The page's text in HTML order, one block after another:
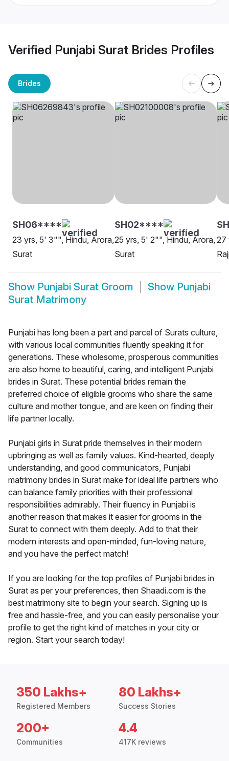
Verified Punjabi Surat Brides Profiles
Brides
SH06****
23 yrs, 5' 3"", Hindu, Arora,
Surat
SH02****
25 yrs, 5' 2"", Hindu, Arora,
Surat
27
Show Punjabi Surat Groom Show Punjabi
Surat Matrimony
Punjabi has long been a part and parcel of Surats culture,
with various local communities fluently speaking it for
generations. These wholesome, prosperous communities
are also home to beautiful, caring, and intelligent Punjabi
brides in Surat. These potential brides remain the
preferred choice of eligible grooms who share the same
culture and mother tongue, and are keen on finding their
life partner locally.
Punjabi girls in Surat pride themselves in their modern
upbringing as well as family values. Kind-hearted, deeply
understanding, and good communicators, Punjabi
matrimony brides in Surat make for ideal life partners who
can balance family priorities with their professional
responsibilities admirably. Their fluency in Punjabi is
another reason that makes it easier for grooms in the
Surat to connect with them deeply. Add to that their
modern interests and open-minded, fun-loving nature,
and you have the perfect match!
If you are looking for the top profiles of Punjabi brides in
Surat as per your preferences, then Shaadi.com is the
best matrimony site to begin your search. Signing up is
free and hassle-free, and you can easily personalise your
profile to get the right kind of matches in your city or
region. Start your search today!
350 Lakhs+
Registered Members
80 Lakhs+
Success Stories
200+
Communities
4.4
417K reviews